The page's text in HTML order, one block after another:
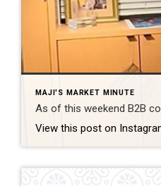
MAJI'S MARKET MINUTE
As of this weekend B2B